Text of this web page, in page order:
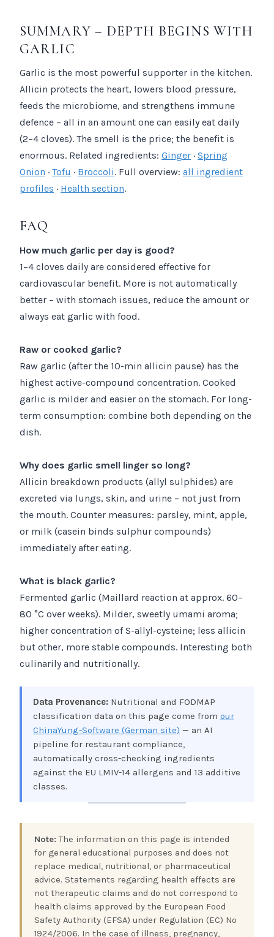
SUMMARY – DEPTH BEGINS WITH
GARLIC
Garlic is the most powerful supporter in the kitchen.
Allicin protects the heart, lowers blood pressure,
feeds the microbiome, and strengthens immune
defence – all in an amount one can easily eat daily
(2–4 cloves). The smell is the price; the benefit is
enormous. Related ingredients: Ginger · Spring
Onion · Tofu · Broccoli. Full overview: all ingredient
profiles · Health section.
FAQ
How much garlic per day is good?
1–4 cloves daily are considered effective for
cardiovascular benefit. More is not automatically
better – with stomach issues, reduce the amount or
always eat garlic with food.
Raw or cooked garlic?
Raw garlic (after the 10-min allicin pause) has the
highest active-compound concentration. Cooked
garlic is milder and easier on the stomach. For long-
term consumption: combine both depending on the
dish.
Why does garlic smell linger so long?
Allicin breakdown products (allyl sulphides) are
excreted via lungs, skin, and urine – not just from
the mouth. Counter measures: parsley, mint, apple,
or milk (casein binds sulphur compounds)
immediately after eating.
What is black garlic?
Fermented garlic (Maillard reaction at approx. 60–
80 °C over weeks). Milder, sweetly umami aroma;
higher concentration of S-allyl-cysteine; less allicin
but other, more stable compounds. Interesting both
culinarily and nutritionally.
Data Provenance: Nutritional and FODMAP
classification data on this page come from our
ChinaYung-Software (German site) — an AI
pipeline for restaurant compliance,
automatically cross-checking ingredients
against the EU LMIV-14 allergens and 13 additive
classes.
Note: The information on this page is intended
for general educational purposes and does not
replace medical, nutritional, or pharmaceutical
advice. Statements regarding health effects are
not therapeutic claims and do not correspond to
health claims approved by the European Food
Safety Authority (EFSA) under Regulation (EC) No
1924/2006. In the case of illness, pregnancy,